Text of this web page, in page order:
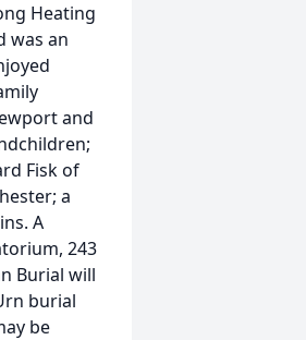
Heating
was an
and
Fisk of
a
A
243
Burial will
burial
be